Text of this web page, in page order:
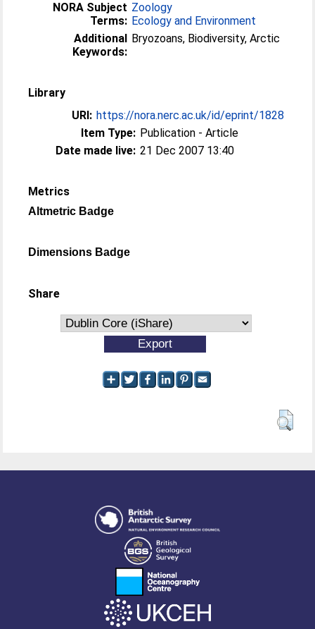
NORA Subject
Terms:
Zoology
Ecology and Environment
Additional
Keywords:
Bryozoans, Biodiversity, Arctic
Library
URI: https://nora.nerc.ac.uk/id/eprint/1828
Item Type: Publication - Article
Date made live: 21 Dec 2007 13:40
Metrics
Altmetric Badge
Dimensions Badge
Share